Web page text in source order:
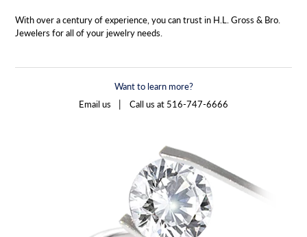
With over a century of experience, you can trust in H.L. Gross & Bro.
Jewelers for all of your jewelry needs.
Want to learn more?
Email us
| Call us at 516-747-6666